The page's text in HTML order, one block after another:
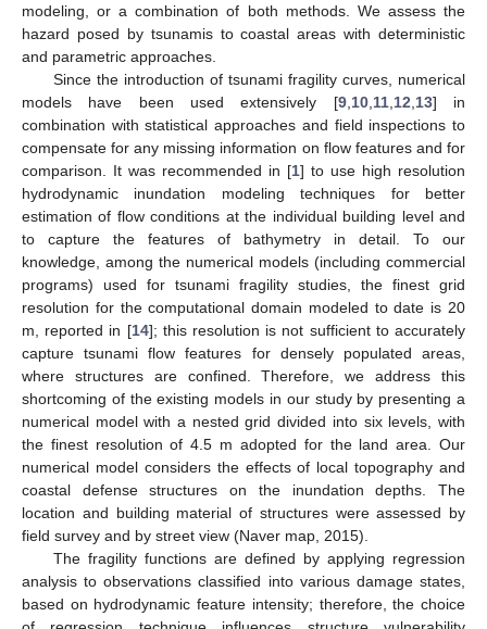
modeling, or a combination of both methods. We assess the
hazard posed by tsunamis to coastal areas with deterministic
and parametric approaches.
Since the introduction of tsunami fragility curves, numerical
models have been used extensively [9, 10, 11, 12 13] in
combination with statistical approaches and field inspections to
compensate for any missing information on flow features and for
comparison. It was recommended in [1] to use high resolution
hydrodynamic inundation modeling techniques for better
estimation of flow conditions at the individual building level and
to capture the features of bathymetry in detail. To our
knowledge, among the numerical models (including commercial
programs) used for tsunami fragility studies, the finest grid
resolution for the computational domain modeled to date is 20
m, reported in [14]; this resolution is not sufficient to accurately
capture tsunami flow features for densely populated areas,
where structures are confined. Therefore, we address this
shortcoming of the existing models in our study by presenting a
numerical model with a nested grid divided into six levels, with
the finest resolution of 4.5 m adopted for the land area. Our
numerical model considers the effects of local topography and
coastal defense structures on the inundation depths. The
location and building material of structures were assessed by
field survey and by street view (Naver map, 2015).
The fragility functions are defined by applying regression
analysis to observations classified into various damage states,
based on hydrodynamic feature intensity; therefore, the choice